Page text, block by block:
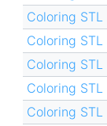
Coloring STL
Coloring STL
Coloring STL
Coloring STL
Coloring STL